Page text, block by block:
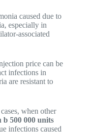
caused due to
especially in
associated
price can be
infections in
are resistant to
when other
b 500 000 units
infections caused